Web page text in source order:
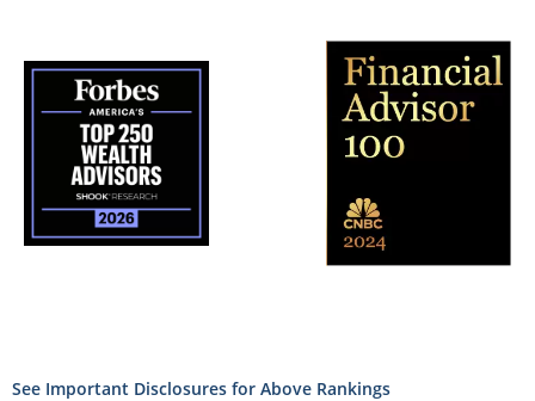
See Important Disclosures for Above Rankings